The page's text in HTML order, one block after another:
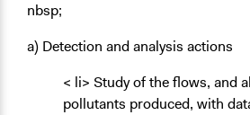
nbsp;
a) Detection and analysis actions
< li> Study of the flows, and
pollutants produced, with